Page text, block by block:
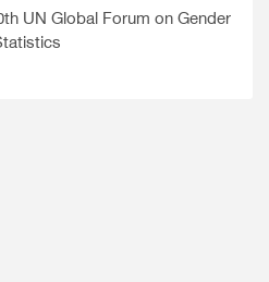
UN Global Forum on Gender